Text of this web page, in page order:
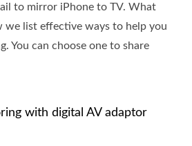
to mirror iPhone to TV. What
we list effective ways to help you
You can choose one to share
with digital AV adaptor